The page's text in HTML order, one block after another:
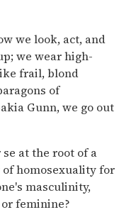
we look, act, and
we wear high-
frail, blond
of
Gunn, we go out
at the root of a
homosexuality for
masculinity,
feminine?